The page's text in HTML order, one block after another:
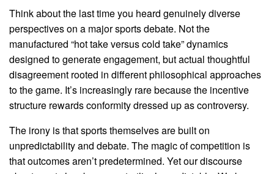
Think about the last time you heard genuinely diverse
perspectives on a major sports debate. Not the
manufactured “hot take versus cold take” dynamics
designed to generate engagement, but actual thoughtful
disagreement rooted in different philosophical approaches
to the game. It’s increasingly rare because the incentive
structure rewards conformity dressed up as controversy.
The irony is that sports themselves are built on
unpredictability and debate. The magic of competition is
that outcomes aren’t predetermined. Yet our discourse